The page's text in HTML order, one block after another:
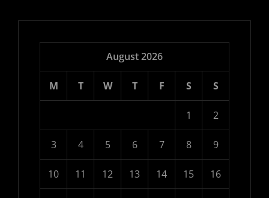
August 2026
M T W T F S S
1 2
3 4 5 6 7 8 9
10 11 12 13 14 15 16